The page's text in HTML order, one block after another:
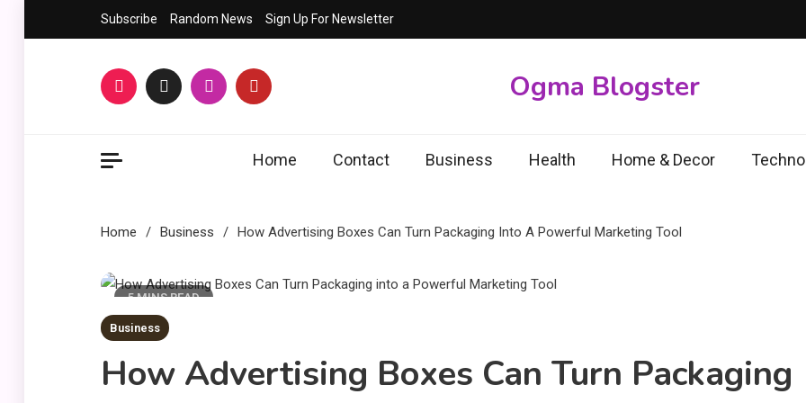
to
Subscribe Random News Sign Up For Newsletter
Ogma Blogster
Home Contact Business Health Home & Decor
Home Business How Advertising Boxes Can Turn Packaging Into A Powerful Marketing Tool
5 MINS READ
Business
How Advertising Boxes Can Turn Packaging